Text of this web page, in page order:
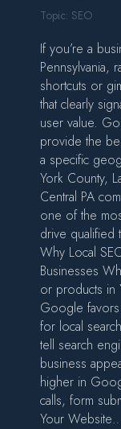
Topic: SEO
If you’re a
Pennsylvania,
shortcuts or
that clearly
user value.
provide the
a specific
York County,
Central PA
one of the
drive qualified
Why Local
Businesses
or products in
Google favors
for local
tell search
business
higher in
calls, form
Your Website…